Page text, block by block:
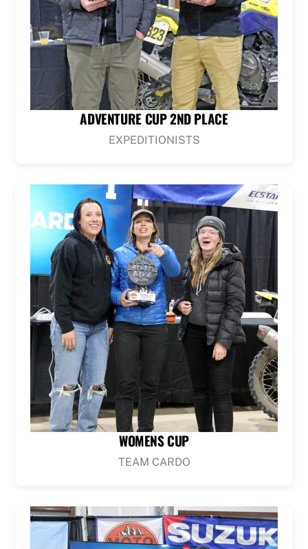
ADVENTURE CUP 2ND PLACE
EXPEDITIONISTS
WOMENS CUP
TEAM CARDO